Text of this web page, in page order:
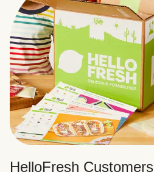
HelloFresh Customers